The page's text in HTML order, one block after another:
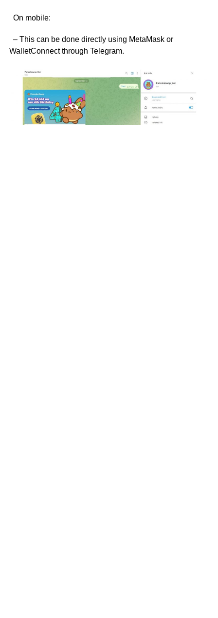
On mobile:
– This can be done directly using MetaMask or
WalletConnect through Telegram.